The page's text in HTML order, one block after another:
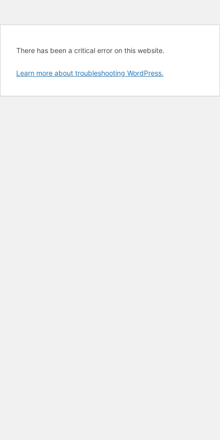
There has been a critical error on this website.
Learn more about troubleshooting WordPress.